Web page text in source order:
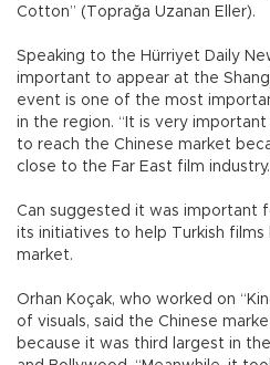
Cotton” (Toprağa Uzanan Eller).
Speaking to the Hürriyet Daily
important to appear at the
event is one of the most
in the region. “It is very
to reach the Chinese market
close to the Far East film
Can suggested it was important
its initiatives to help Turkish films
market.
Orhan Koçak, who worked on
of visuals, said the Chinese
because it was third largest in